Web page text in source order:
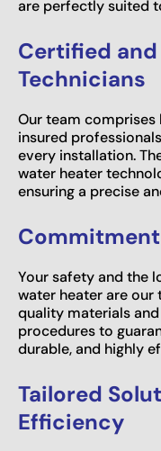
are perfectly suited
Certified
Technicians
Our team comprises
insured
every installation.
water heater
ensuring a precise
Your safety and the
water heater are our
quality materials
procedures to
durable, and highly
Tailored
Efficiency